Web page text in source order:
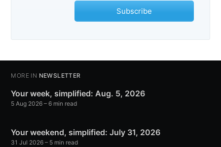
Subscribe
MORE IN NEWSLETTER
Your week, simplified: Aug. 5, 2026
5 Aug 2026 – 6 min read
Your weekend, simplified: July 31, 2026
31 Jul 2026 – 5 min read